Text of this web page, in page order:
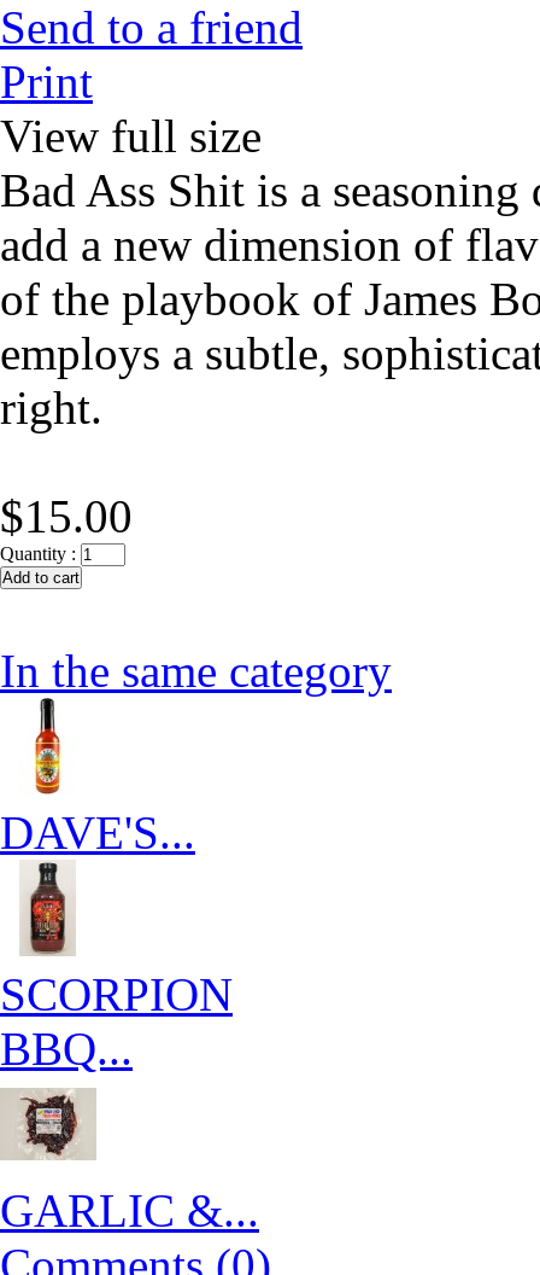
Send to a friend
Print
View full size
Bad Ass Shit is a
add a new dimension of
of the playbook of James
employs a subtle,
right.
$15.00
Quantity :
In the same category
DAVE'S...
SCORPION
BBQ...
GARLIC &...